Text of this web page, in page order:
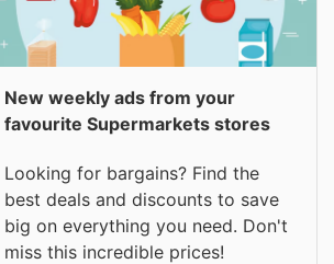
New weekly ads from your
favourite Supermarkets stores
Looking for bargains? Find the
best deals and discounts to save
big on everything you need. Don't
miss this incredible prices!